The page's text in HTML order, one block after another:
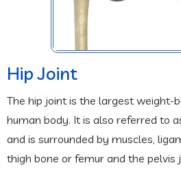
Hip Joint
The hip joint is the largest weight-
human body. It is also referred to
and is surrounded by muscles,
thigh bone or femur and the pelvis